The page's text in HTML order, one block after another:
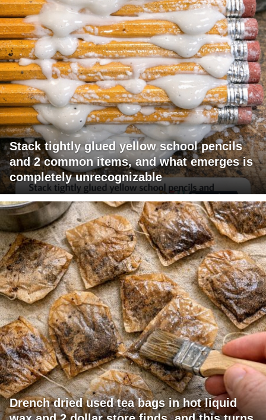
Stack tightly glued yellow school pencils
and 2 common items, and what emerges is
completely unrecognizable
Drench dried used tea bags in hot liquid